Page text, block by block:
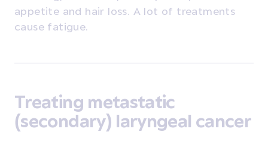
appetite and hair loss. A lot of treatments
cause fatigue.
Treating metastatic
(secondary) laryngeal cancer